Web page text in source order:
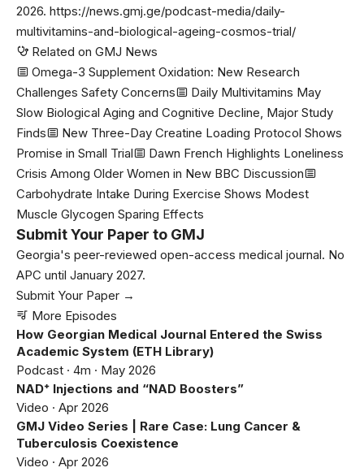
2026. https://news.gmj.ge/podcast-media/daily-
multivitamins-and-biological-ageing-cosmos-trial/
Related on GMJ News
Omega-3 Supplement Oxidation: New Research
Challenges Safety Concerns
Daily Multivitamins May
Slow Biological Aging and Cognitive Decline, Major Study
Finds
New Three-Day Creatine Loading Protocol Shows
Promise in Small Trial
Dawn French Highlights Loneliness
Crisis Among Older Women in New BBC Discussion
Carbohydrate Intake During Exercise Shows Modest
Muscle Glycogen Sparing Effects
Submit Your Paper to GMJ
Georgia's peer-reviewed open-access medical journal. No
APC until January 2027.
Submit Your Paper →
More Episodes
How Georgian Medical Journal Entered the Swiss
Academic System (ETH Library)
Podcast · 4m · May 2026
NAD⁺ Injections and “NAD Boosters”
Video · Apr 2026
GMJ Video Series | Rare Case: Lung Cancer &
Tuberculosis Coexistence
Video · Apr 2026